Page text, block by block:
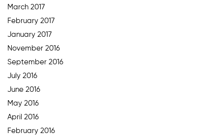
March 2017
February 2017
January 2017
November 2016
September 2016
July 2016
June 2016
May 2016
April 2016
February 2016